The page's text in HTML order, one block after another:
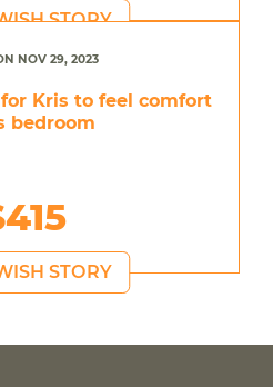
STORY
NOV 29, 2023
Kris to feel comfort
bedroom
STORY